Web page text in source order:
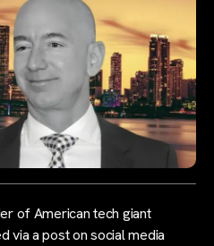
of American tech giant
via a post on social media